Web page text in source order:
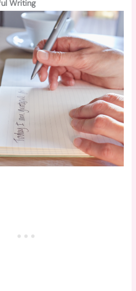
Writing